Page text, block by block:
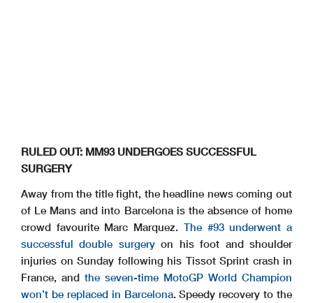
RULED OUT: MM93 UNDERGOES SUCCESSFUL
SURGERY
Away from the title fight, the headline news coming out
of Le Mans and into Barcelona is the absence of home
crowd favourite Marc Marquez. The #93 underwent a
successful double surgeryon his foot and shoulder
injuries on Sunday following his Tissot Sprint crash in
France, and the seven-time MotoGP World Champion
won’t be replaced in Barcelona. Speedy recovery to the